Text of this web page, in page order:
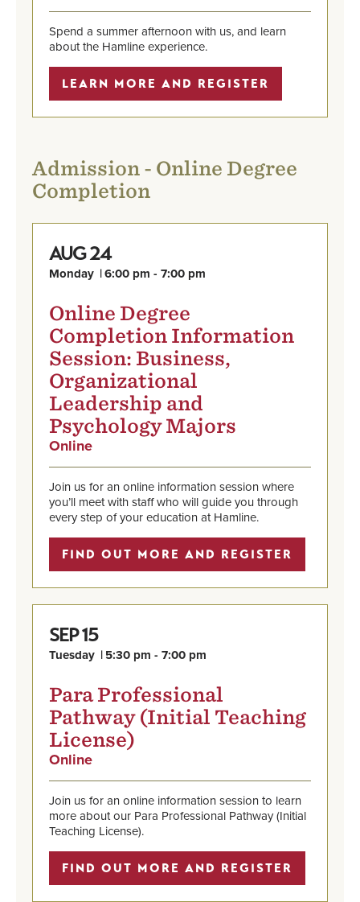
More
and
Register
is
external,
opens
new
Friday,
1:30
pm
3:30
pm
Spend a summer afternoon with us, and learn
about the Hamline experience.
LEARN MORE AND REGISTER
Admission - Online Degree
Completion
AUG24
Monday 6:00 pm - 7:00 pm
Online Degree
Completion Information
Session: Business,
Organizational
Leadership and
Psychology Majors
,
Find
out
more
and
Aug
24,
Monday,
6:00
pm
7:00
pm
Online
Join us for an online information session where
you’ll meet with staff who will guide you through
every step of your education at Hamline.
FIND OUT MORE AND REGISTER
SEP15
Tuesday 5:30 pm - 7:00 pm
Para Professional
Pathway (Initial Teaching
License)
,
Find
out
more
and
Sep
15,
Tuesday,
5:30
pm
7:00
pm
Online
Join us for an online information session to learn
more about our Para Professional Pathway (Initial
Teaching License).
FIND OUT MORE AND REGISTER